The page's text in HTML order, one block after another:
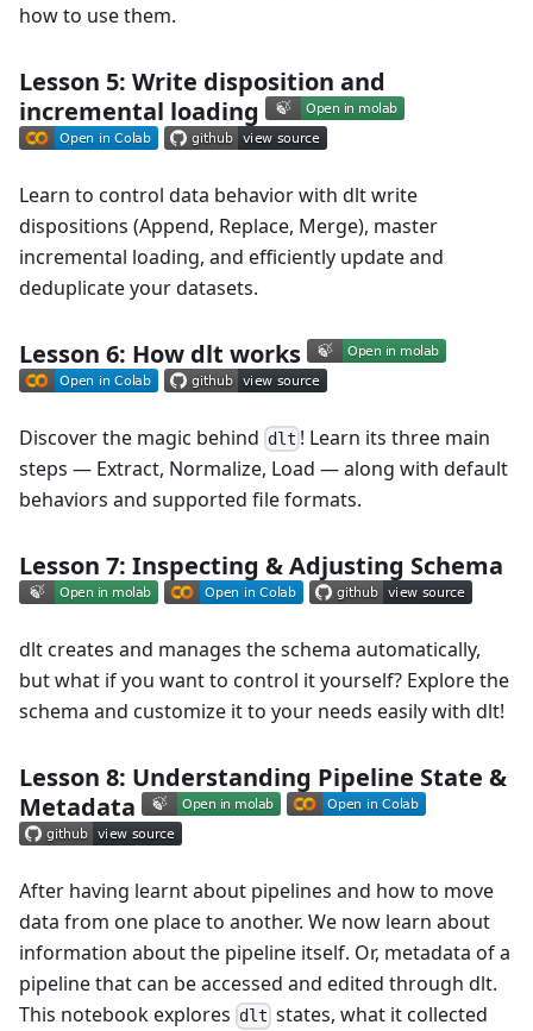
how to use them.
Lesson 5: Write disposition and
incremental loading
Learn to control data behavior with dlt write
dispositions (Append, Replace, Merge), master
incremental loading, and efficiently update and
deduplicate your datasets.
Lesson 6: How dlt works
Discover the magic behind dlt ! Learn its three main
steps — Extract, Normalize, Load — along with default
behaviors and supported file formats.
Lesson 7: Inspecting & Adjusting Schema
dlt creates and manages the schema automatically,
but what if you want to control it yourself? Explore the
schema and customize it to your needs easily with dlt!
Lesson 8: Understanding Pipeline State &
Metadata
After having learnt about pipelines and how to move
data from one place to another. We now learn about
information about the pipeline itself. Or, metadata of a
pipeline that can be accessed and edited through dlt.
This notebook explores dlt states, what it collected